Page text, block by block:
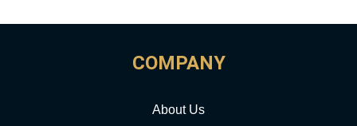
COMPANY
About Us